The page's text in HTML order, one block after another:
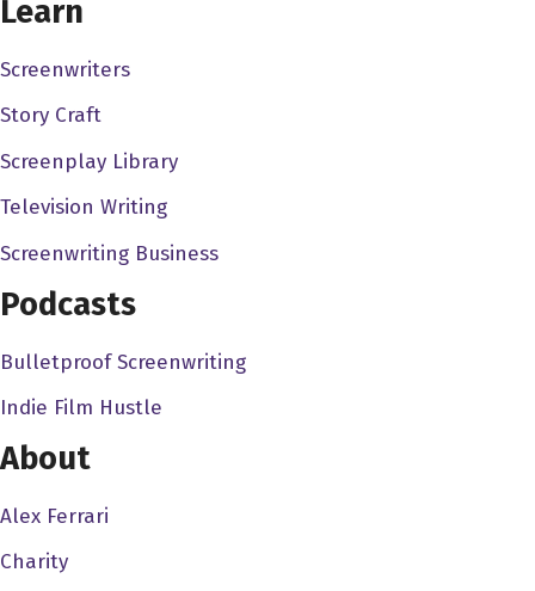
nowhere, and I sort of find fine people on social media,
You know, I.. I'm like, you know, I'm a big deal in my own
head, but, but I get, you know, opportunities via social
media. People ask me to be on podcasts or speak at
social media. You'd be surprised, be surprised how
their own, you know, especially for something like a
podcast that is social, at least the sharing of it, you know,
online. These surprised how many people reach out for
you know what I mean, so all I do is in one click I know
yes with the exclamation point.
Learn
Screenwriters
Story Craft
Screenplay Library
Television Writing
Screenwriting Business
Podcasts
Bulletproof Screenwriting
Indie Film Hustle
About
Alex Ferrari
Charity